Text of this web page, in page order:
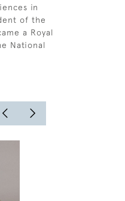
in
of the
a Royal
National